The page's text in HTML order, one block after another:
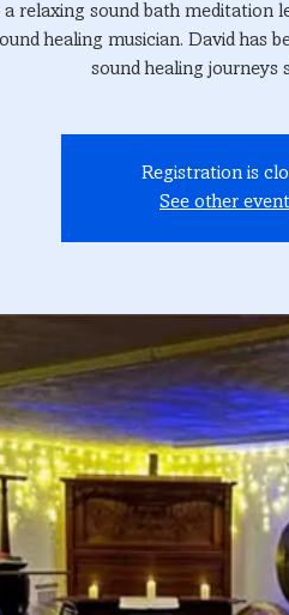
a relaxing sound bath meditation
healing musician. David has
sound healing journeys
Registration is
See other